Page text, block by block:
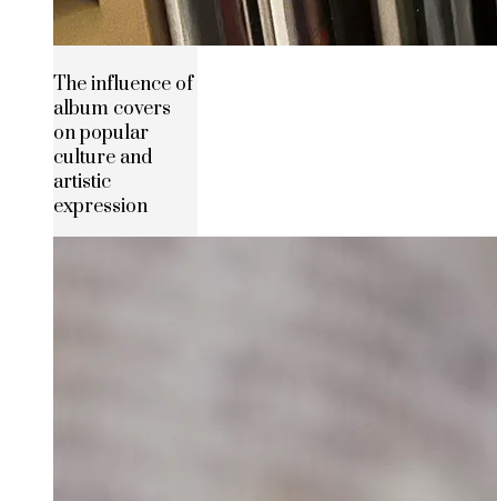
The influence of
album covers
on popular
culture and
artistic
expression